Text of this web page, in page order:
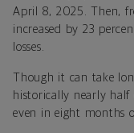
April 8, 2025. Then,
increased by 23
losses.
Though it can take
historically nearly half
even in eight months